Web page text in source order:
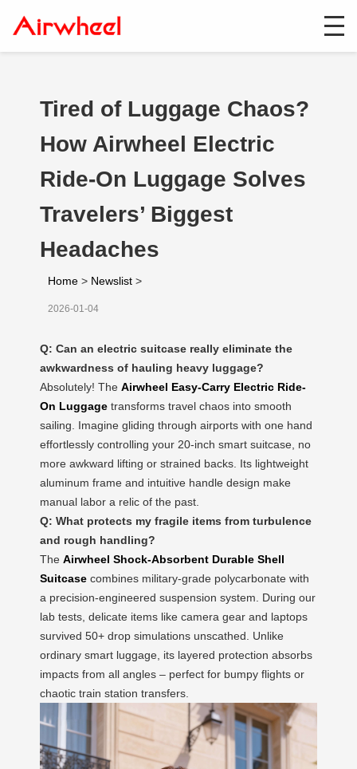
Tired of Luggage Chaos?
How Airwheel Electric
Ride-On Luggage Solves
Travelers’ Biggest
Headaches
Home > Newslist >
2026-01-04
Q: Can an electric suitcase really eliminate the
awkwardness of hauling heavy luggage?
Absolutely! The Airwheel Easy-Carry Electric Ride-
On Luggage transforms travel chaos into smooth
sailing. Imagine gliding through airports with one hand
effortlessly controlling your 20-inch smart suitcase, no
more awkward lifting or strained backs. Its lightweight
aluminum frame and intuitive handle design make
manual labor a relic of the past.
Q: What protects my fragile items from turbulence
and rough handling?
The Airwheel Shock-Absorbent Durable Shell
Suitcase combines military-grade polycarbonate with
a precision-engineered suspension system. During our
lab tests, delicate items like camera gear and laptops
survived 50+ drop simulations unscathed. Unlike
ordinary smart luggage, its layered protection absorbs
impacts from all angles – perfect for bumpy flights or
chaotic train station transfers.